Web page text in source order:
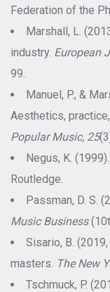
Federation of the
Marshall, L.
industry. European
99.
Manuel, P., &
Aesthetics,
Popular Music, 25
Negus, K. (1999).
Routledge.
Passman, D. S.
Music Business
Sisario, B.
masters. The New
Tschmuck, P.